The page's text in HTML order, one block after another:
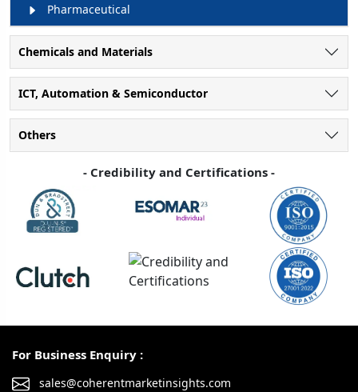
Pharmaceutical
Chemicals and Materials
ICT, Automation & Semiconductor
Others
- Credibility and Certifications -
For Business Enquiry :
sales@coherentmarketinsights.com